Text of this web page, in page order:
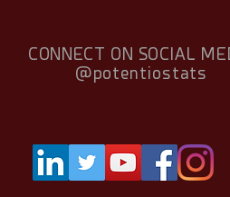
CONNECT ON SOCIAL
@potentiostats